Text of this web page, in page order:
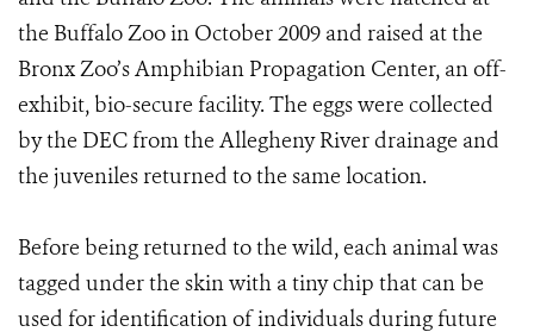
the Buffalo Zoo in October 2009 and raised at the
Bronx Zoo’s Amphibian Propagation Center, an off-
exhibit, bio-secure facility. The eggs were collected
by the DEC from the Allegheny River drainage and
the juveniles returned to the same location.
Before being returned to the wild, each animal was
tagged under the skin with a tiny chip that can be
used for identification of individuals during future